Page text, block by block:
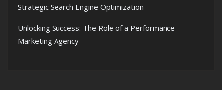
Strategic Search Engine Optimization
Unlocking Success: The Role of a Performance
Marketing Agency